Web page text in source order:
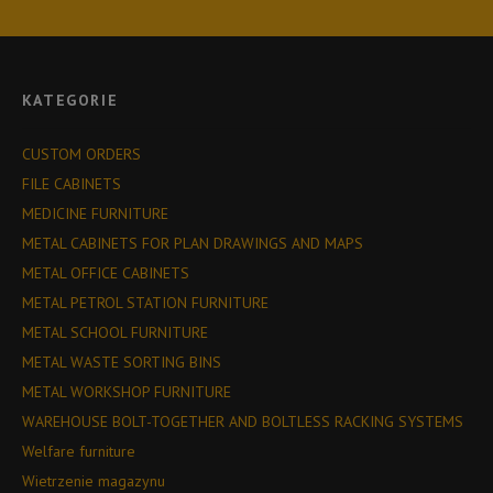
KATEGORIE
CUSTOM ORDERS
FILE CABINETS
MEDICINE FURNITURE
METAL CABINETS FOR PLAN DRAWINGS AND MAPS
METAL OFFICE CABINETS
METAL PETROL STATION FURNITURE
METAL SCHOOL FURNITURE
METAL WASTE SORTING BINS
METAL WORKSHOP FURNITURE
WAREHOUSE BOLT-TOGETHER AND BOLTLESS RACKING SYSTEMS
Welfare furniture
Wietrzenie magazynu